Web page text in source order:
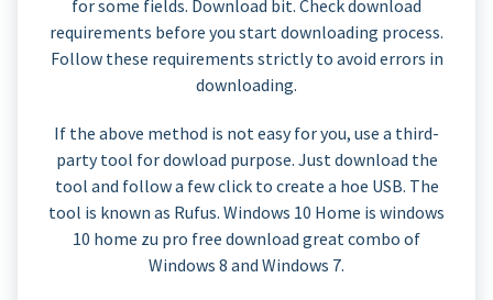
for some fields. Download bit. Check download
requirements before you start downloading process.
Follow these requirements strictly to avoid errors in
downloading.
If the above method is not easy for you, use a third-
party tool for dowload purpose. Just download the
tool and follow a few click to create a hoe USB. The
tool is known as Rufus. Windows 10 Home is windows
10 home zu pro free download great combo of
Windows 8 and Windows 7.